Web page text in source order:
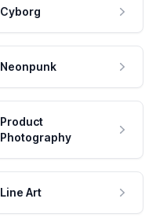
Cyborg
Neonpunk
Product
Photography
Line Art